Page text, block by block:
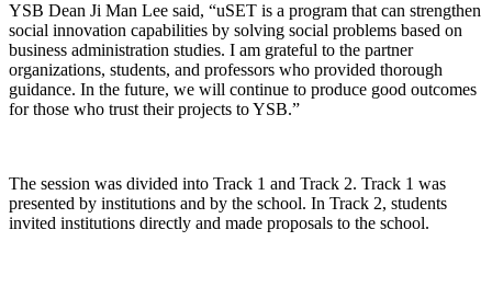
YSB Dean Ji Man Lee said, “uSET is a program that can strengthen
social innovation capabilities by solving social problems based on
business administration studies. I am grateful to the partner
organizations, students, and professors who provided thorough
guidance. In the future, we will continue to produce good outcomes
for those who trust their projects to YSB.”
The session was divided into Track 1 and Track 2. Track 1 was
presented by institutions and by the school. In Track 2, students
invited institutions directly and made proposals to the school.